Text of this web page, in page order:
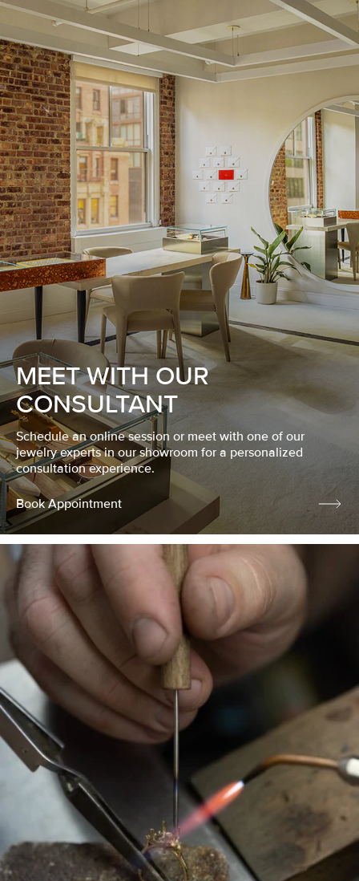
MEET WITH OUR
CONSULTANT
Schedule an online session or meet with one of our
jewelry experts in our showroom for a personalized
consultation experience.
Book Appointment